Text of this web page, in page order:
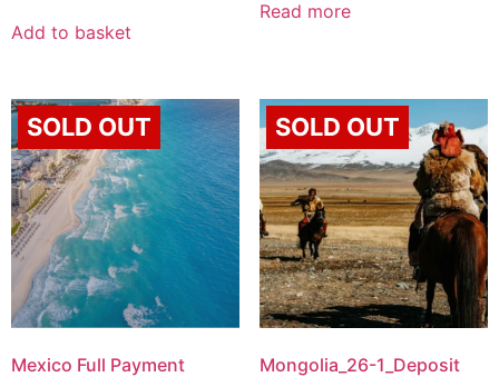
Add to basket
Read more
SOLD OUT
Mexico Full Payment
SOLD OUT
Mongolia_26-1_Deposit